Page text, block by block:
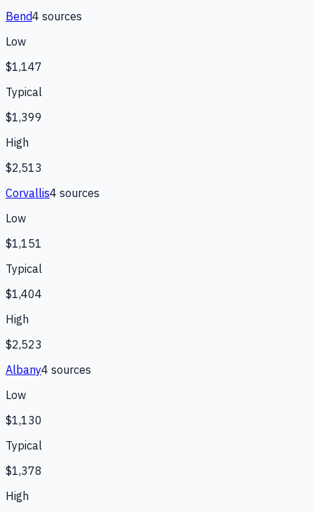
Bend4 sources
Low
$1,147
Typical
$1,399
High
$2,513
Corvallis4 sources
Low
$1,151
Typical
$1,404
High
$2,523
Albany4 sources
Low
$1,130
Typical
$1,378
High